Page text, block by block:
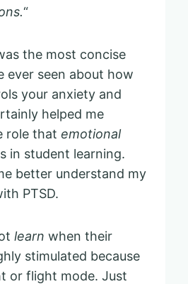
“
the most concise
ever seen about how
your anxiety and
helped me
role that emotional
in student learning.
better understand my
PTSD.
learn when their
stimulated because
or flight mode. Just